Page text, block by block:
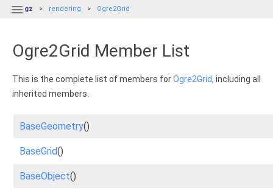
 gz rendering Ogre2Grid
Ogre2Grid Member List
This is the complete list of members forOgre2Grid, including all
inherited members.
BaseGeometry()
BaseGrid()
BaseObject()